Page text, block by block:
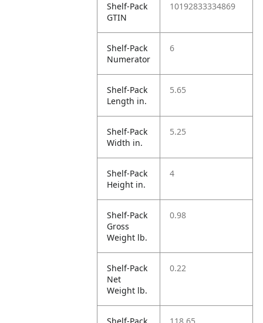
Shelf-Pack
GTIN
10192833334869
Shelf-Pack
Numerator
6
Shelf-Pack
Length in.
5.65
Shelf-Pack
Width in.
5.25
Shelf-Pack
Height in.
4
Shelf-Pack
Gross
Weight lb.
0.98
Shelf-Pack
Net
Weight lb.
0.22